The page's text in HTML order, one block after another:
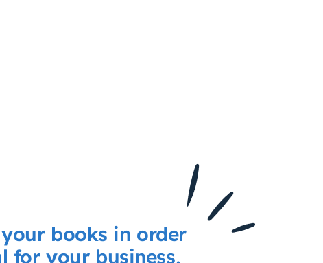
books in order
for your business,